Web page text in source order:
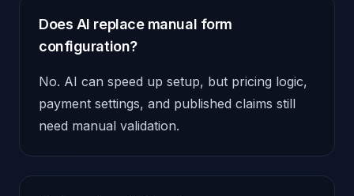
Does AI replace manual form
configuration?
No. AI can speed up setup, but pricing logic,
payment settings, and published claims still
need manual validation.